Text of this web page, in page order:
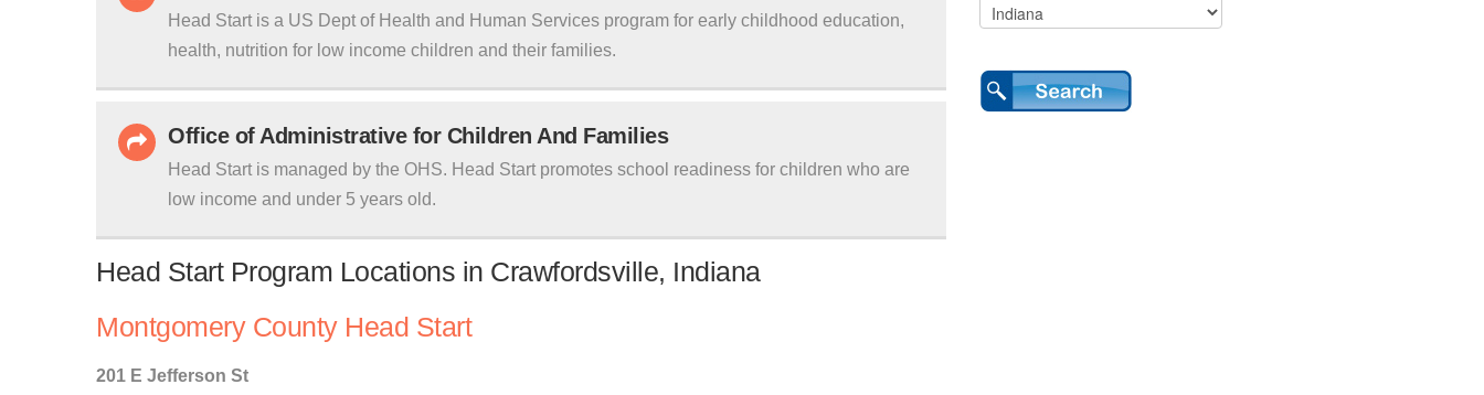
Head Start is a US Dept of Health and Human Services program for early childhood education,
health, nutrition for low income children and their families.
Office of Administrative for Children And Families
Head Start is managed by the OHS. Head Start promotes school readiness for children who are
low income and under 5 years old.
Head Start Program Locations in Crawfordsville, Indiana
Montgomery County Head Start
201 E Jefferson St